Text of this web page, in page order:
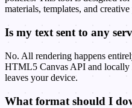
materials, templates, and creative
Is my text sent to any
No. All rendering happens
HTML5 Canvas API and locally
leaves your device.
What format should I